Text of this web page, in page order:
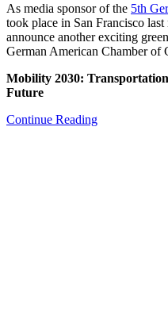
As media sponsor of the 5th
took place in San Francisco
announce another exciting
German American Chamber of
Mobility 2030:
Future
Continue Reading